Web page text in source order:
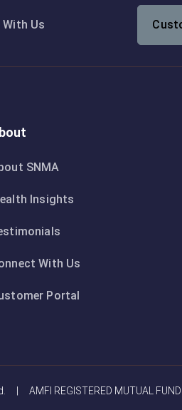
Us
SNMA
Insights
With Us
Portal
| AMFI REGISTERED MUTUAL FUND